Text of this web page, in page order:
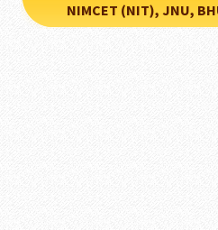
NIMCET (NIT), JNU,